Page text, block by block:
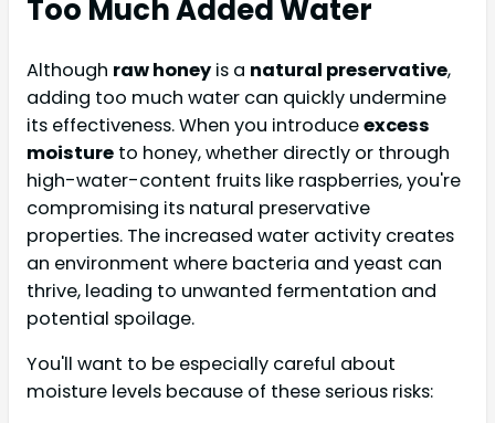
Too Much Added Water
Although raw honey is a natural preservative,
adding too much water can quickly undermine
its effectiveness. When you introduceexcess
moisture to honey, whether directly or through
high-water-content fruits like raspberries, you're
compromising its natural preservative
properties. The increased water activity creates
an environment where bacteria and yeast can
thrive, leading to unwanted fermentation and
potential spoilage.
You'll want to be especially careful about
moisture levels because of these serious risks: